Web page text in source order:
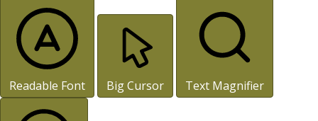
Readable Font Big Cursor Text Magnifier